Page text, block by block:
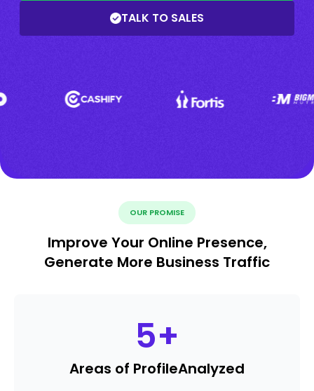
TALK TO SALES
OUR PROMISE
Improve Your Online Presence,
Generate More Business Traffic
5+
Areas of ProfileAnalyzed